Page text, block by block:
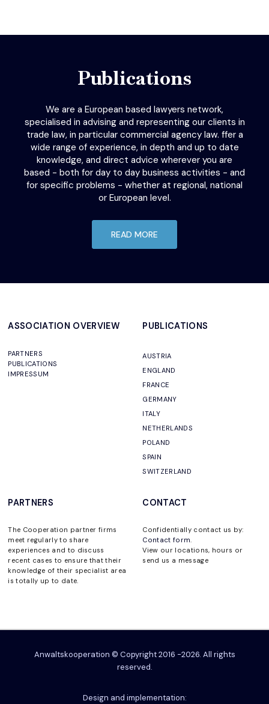
Publications
We are a European based lawyers network,
specialised in advising and representing our clients in
trade law, in particular commercial agency law. ffer a
wide range of experience, in depth and up to date
knowledge, and direct advice wherever you are
based - both for day to day business activities - and
for specific problems - whether at regional, national
or European level.
READ MORE
ASSOCIATION OVERVIEW
PARTNERS
PUBLICATIONS
IMPRESSUM
PUBLICATIONS
AUSTRIA
ENGLAND
FRANCE
GERMANY
ITALY
NETHERLANDS
POLAND
SPAIN
SWITZERLAND
PARTNERS
The Cooperation partner firms
meet regularly to share
experiences and to discuss
recent cases to ensure that their
knowledge of their specialist area
is totally up to date.
CONTACT
Confidentially contact us by:
Contact form.
View our locations, hours or
send us a message
Anwaltskooperation © Copyright 2016 -2026. All rights
reserved.
Design and implementation: